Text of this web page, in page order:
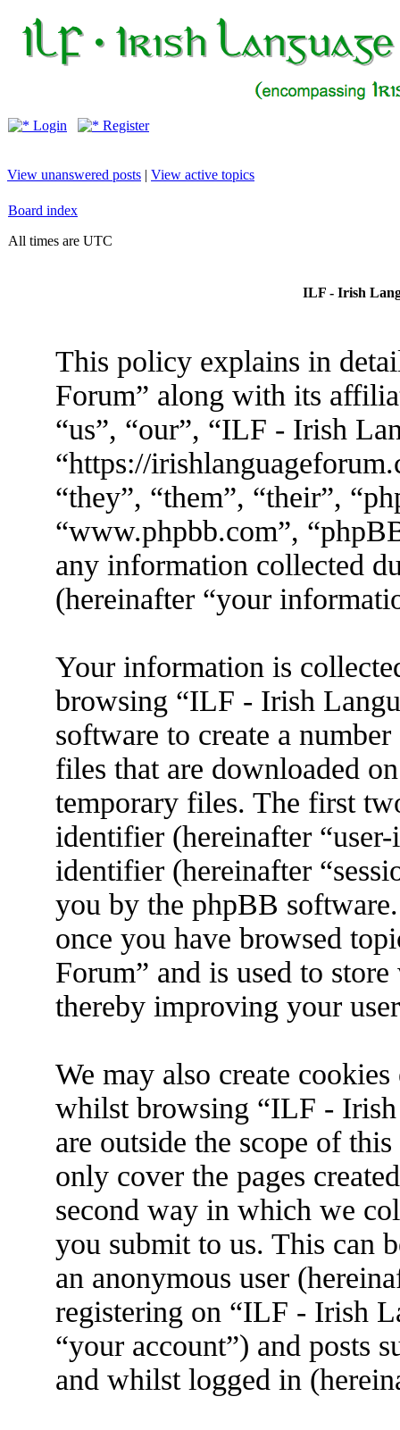
Login Register
View unanswered posts | View active topics
Board index
All times are UTC
ILF - Irish
This policy explains in
Forum” along with its
“us”, “our”, “ILF - Irish
“https://
“they”, “them”, “their”,
“www.phpbb.com”,
any information collected
(hereinafter “your
Your information is
browsing “ILF - Irish
software to create a
files that are downloaded
temporary files. The first
identifier (hereinafter
identifier (hereinafter
you by the phpBB
once you have browsed
Forum” and is used to
thereby improving your
We may also create
whilst browsing “ILF - Irish
are outside the scope of
only cover the pages
second way in which we
you submit to us. This can
an anonymous user
registering on “ILF - Irish
“your account”) and posts
and whilst logged in